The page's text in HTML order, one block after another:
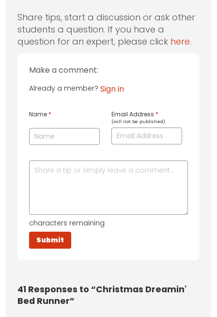
Share tips, start a discussion or ask other
students a question. If you have a
question for an expert, please click here.
Make a comment:
Already a member? Sign in
Name * Email Address *
(will not be published)
characters remaining
41 Responses to “Christmas Dreamin'
Bed Runner”